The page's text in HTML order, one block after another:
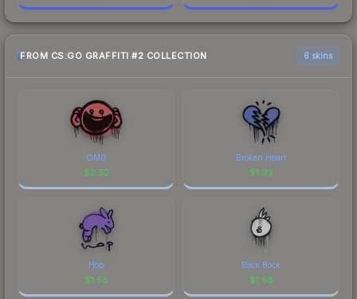
FROM CS:GO GRAFFITI #2 COLLECTION 6 skins
OMG
$2.52
Broken Heart
$1.93
Hop
$1.58
Bock Bock
$1.58